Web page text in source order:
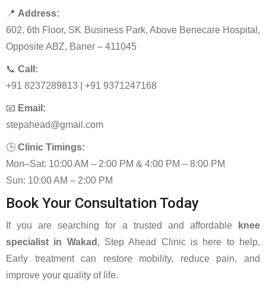
📍 Address:
602, 6th Floor, SK Business Park, Above Benecare Hospital,
Opposite ABZ, Baner – 411045
📞 Call:
+91 8237289813 | +91 9371247168
📧 Email:
stepahead@gmail.com
🕒 Clinic Timings:
Mon–Sat: 10:00 AM – 2:00 PM & 4:00 PM – 8:00 PM
Sun: 10:00 AM – 2:00 PM
Book Your Consultation Today
If you are searching for a trusted and affordable
knee
specialist in Wakad , Step Ahead Clinic is here to help.
Early treatment can restore mobility, reduce pain, and
improve your quality of life.